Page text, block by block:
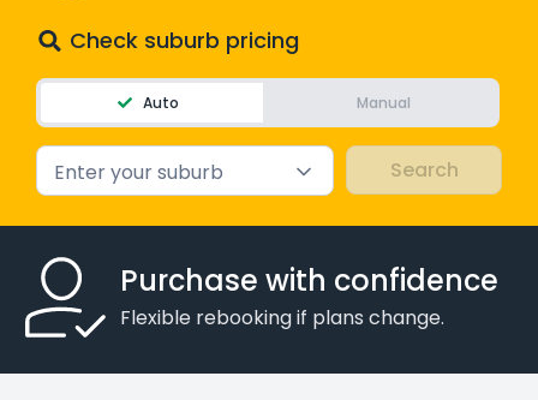
Check suburb pricing
Auto Manual
Enter your suburb
Purchase with confidence
Flexible rebooking if plans change.